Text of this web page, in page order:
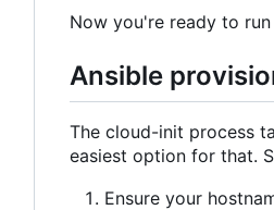
Now you're ready to
Ansible
The cloud-init process
easiest option for that.
Ensure your